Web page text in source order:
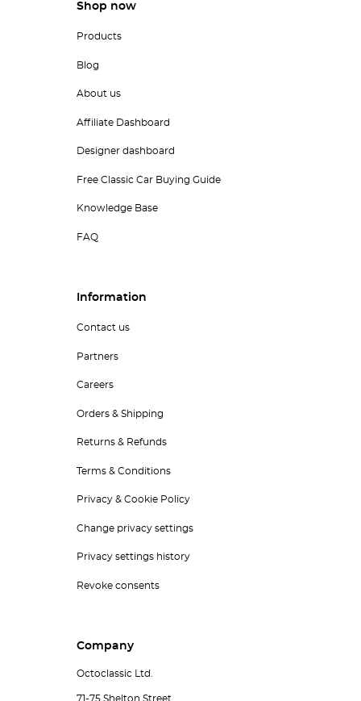
Shop now
Products
Blog
About us
Affiliate Dashboard
Designer dashboard
Free Classic Car Buying Guide
Knowledge Base
FAQ
Information
Contact us
Partners
Careers
Orders & Shipping
Returns & Refunds
Terms & Conditions
Privacy & Cookie Policy
Change privacy settings
Privacy settings history
Revoke consents
Company
Octoclassic Ltd.
71-75 Shelton Street